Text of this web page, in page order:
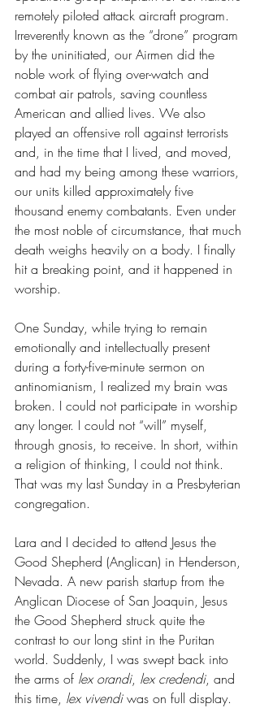
remotely piloted attack aircraft program.
Irreverently known as the “drone” program
by the uninitiated, our Airmen did the
noble work of flying over-watch and
combat air patrols, saving countless
American and allied lives. We also
played an offensive roll against terrorists
and, in the time that I lived, and moved,
and had my being among these warriors,
our units killed approximately five
thousand enemy combatants. Even under
the most noble of circumstance, that much
death weighs heavily on a body. I finally
hit a breaking point, and it happened in
worship.
One Sunday, while trying to remain
emotionally and intellectually present
during a forty-five-minute sermon on
antinomianism, I realized my brain was
broken. I could not participate in worship
any longer. I could not “will” myself,
through gnosis, to receive. In short, within
a religion of thinking, I could not think.
That was my last Sunday in a Presbyterian
congregation.
Lara and I decided to attend Jesus the
Good Shepherd (Anglican) in Henderson,
Nevada. A new parish startup from the
Anglican Diocese of San Joaquin, Jesus
the Good Shepherd struck quite the
contrast to our long stint in the Puritan
world. Suddenly, I was swept back into
the arms of lex orandi, lex credendi, and
this time, lex vivendi was on full display.